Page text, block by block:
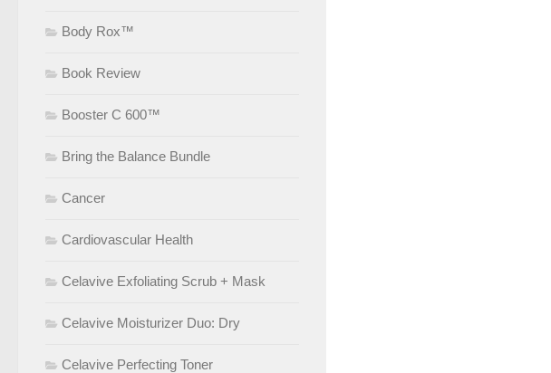
Body Rox™
Book Review
Booster C 600™
Bring the Balance Bundle
Cancer
Cardiovascular Health
Celavive Exfoliating Scrub + Mask
Celavive Moisturizer Duo: Dry
Celavive Perfecting Toner